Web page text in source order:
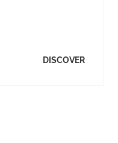
DISCOVER